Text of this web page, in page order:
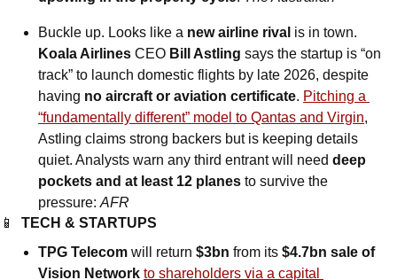
Buckle up. Looks like a new airline rival is in town.
Koala Airlines CEO Bill Astling says the startup is “on
track” to launch domestic flights by late 2026, despite
having no aircraft or aviation certificate. Pitching a
“fundamentally different” model to Qantas and Virgin,
Astling claims strong backers but is keeping details
quiet. Analysts warn any third entrant will need deep
pockets and at least 12 planes to survive the
pressure: AFR
📱
TECH & STARTUPS
TPG Telecom will return $3bn from its $4.7bn sale of
Vision Network to shareholders via a capital